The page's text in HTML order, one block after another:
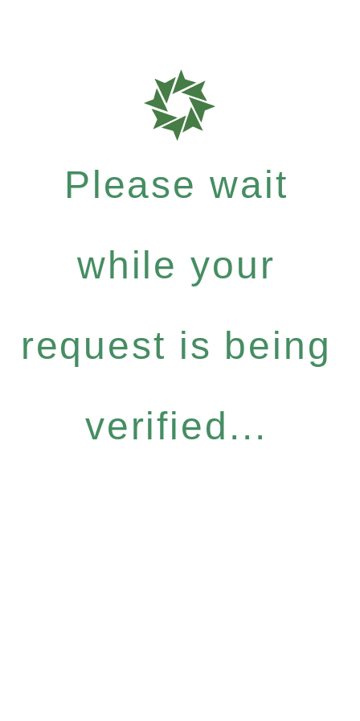
Please wait
while your
request is being
verified...